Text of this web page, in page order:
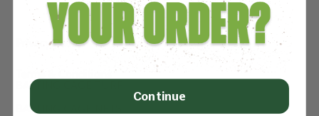
Privacy Policy
Terms & Conditions
BATTING CAGE TURF
BATTING CAGE NETS
Continue